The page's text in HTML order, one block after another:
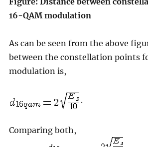
16-QAM modulation
As can be seen from the above
between the constellation points
modulation is,
.
Comparing both,